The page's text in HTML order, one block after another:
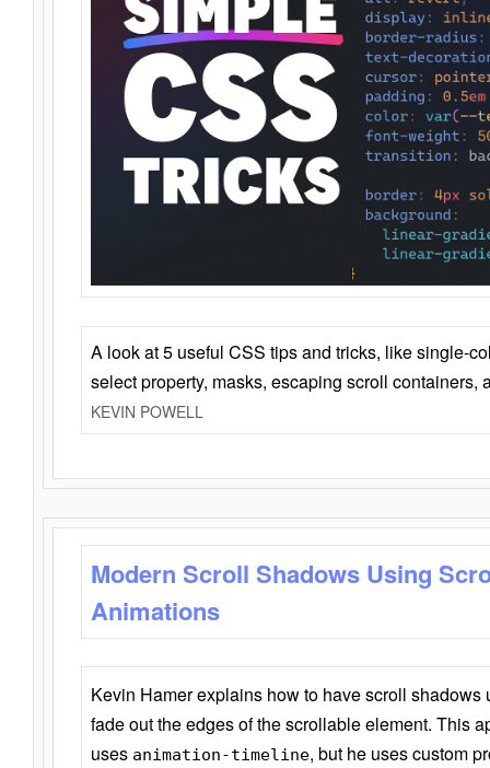
A look at 5 useful CSS tips and tricks, like single-
select property, masks, escaping scroll containers,
KEVIN POWELL
Modern Scroll Shadows Using
Animations
Kevin Hamer explains how to have scroll
fade out the edges of the scrollable element. This
uses animation-timeline, but he uses custom